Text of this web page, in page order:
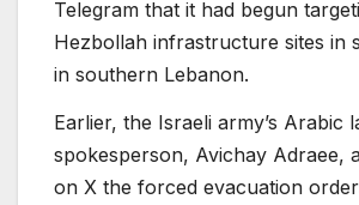
Telegram that it had begun
Hezbollah infrastructure sites in
in southern Lebanon.
Earlier, the Israeli army’s Arabic
spokesperson, Avichay Adraee,
on X the forced evacuation